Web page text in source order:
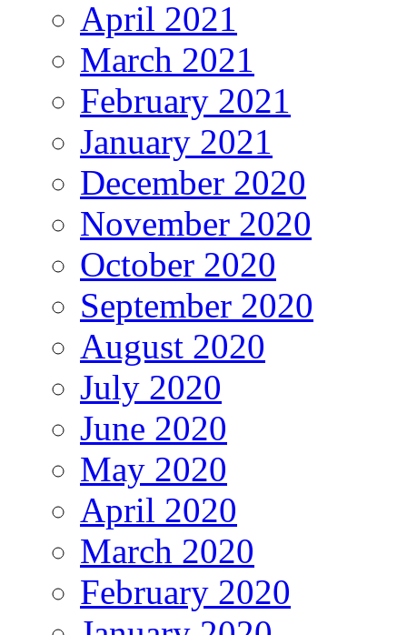
April 2021
March 2021
February 2021
January 2021
December 2020
November 2020
October 2020
September 2020
August 2020
July 2020
June 2020
May 2020
April 2020
March 2020
February 2020